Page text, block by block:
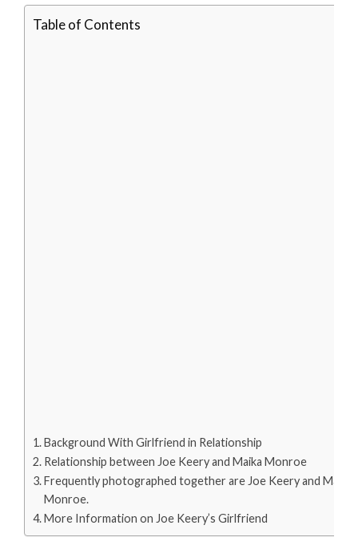
Table of Contents
Background With Girlfriend in Relationship
Relationship between Joe Keery and Maika Monroe
Frequently photographed together are Joe Keery and Maika
Monroe.
More Information on Joe Keery’s Girlfriend